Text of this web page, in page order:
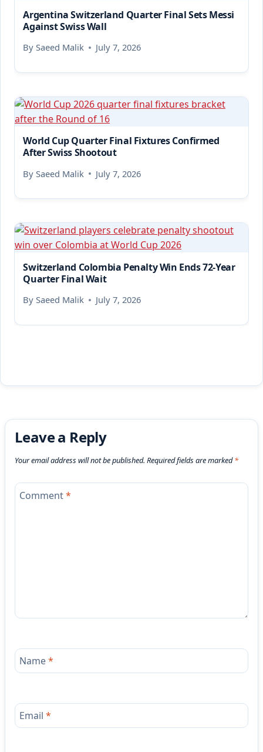
Argentina Switzerland Quarter Final Sets Messi
Against Swiss Wall
By Saeed Malik July 7, 2026
World Cup Quarter Final Fixtures Confirmed
After Swiss Shootout
By Saeed Malik July 7, 2026
Switzerland Colombia Penalty Win Ends 72-Year
Quarter Final Wait
By Saeed Malik July 7, 2026
Leave a Reply
Your email address will not be published. Required fields are marked*
Comment*
Name*
Email *